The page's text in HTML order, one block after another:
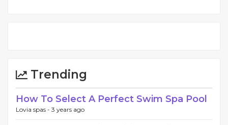
Trending
How To Select A Perfect Swim Spa Pool
Lovia spas - 3 years ago